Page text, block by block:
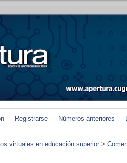
Registrarse Números anteriores
virtuales en educación superior >